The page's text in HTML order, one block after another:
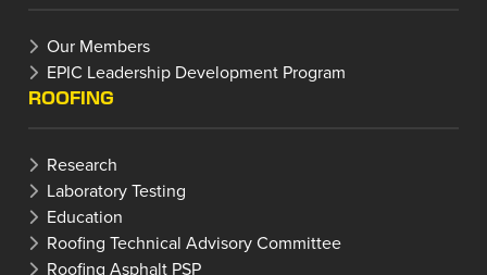
Our Members
EPIC Leadership Development Program
ROOFING
Research
Laboratory Testing
Education
Roofing Technical Advisory Committee
Roofing Asphalt PSP